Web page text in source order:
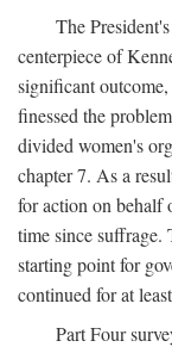
The
centerpiece of
significant
finessed the
divided women's
chapter 7. As a
for action on behalf
time since suffrage.
starting point for
continued for at
Part Four